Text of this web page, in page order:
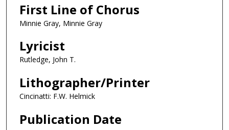
First Line of Chorus
Minnie Gray, Minnie Gray
Lyricist
Rutledge, John T.
Lithographer/Printer
Cincinatti: F.W. Helmick
Publication Date